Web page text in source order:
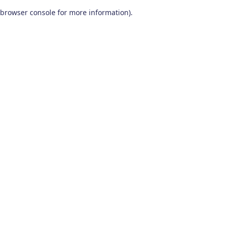
browser console for more information).